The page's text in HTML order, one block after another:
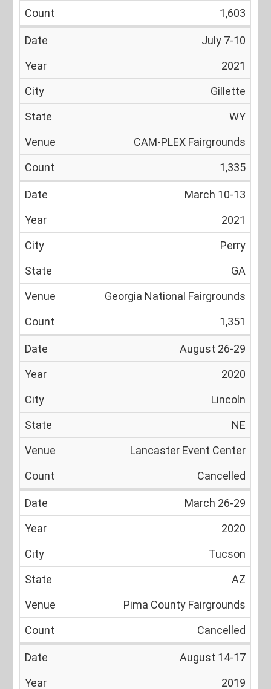
1,603
July 7-10
2021
Gillette
WY
CAM-PLEX Fairgrounds
1,335
March 10-13
2021
Perry
GA
Georgia National Fairgrounds
1,351
August 26-29
2020
Lincoln
NE
Lancaster Event Center
Cancelled
March 26-29
2020
Tucson
AZ
Pima County Fairgrounds
Cancelled
August 14-17
2019